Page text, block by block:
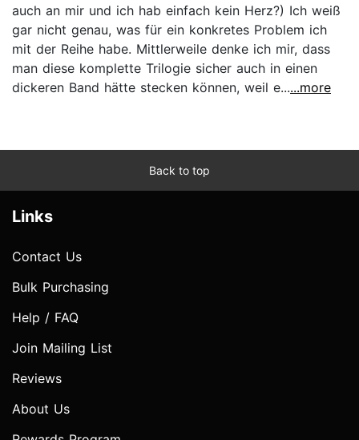
auch an mir und ich hab einfach kein Herz?) Ich weiß
gar nicht genau, was für ein konkretes Problem ich
mit der Reihe habe. Mittlerweile denke ich mir, dass
man diese komplette Trilogie sicher auch in einen
dickeren Band hätte stecken können, weil e......more
Back to top
Links
Contact Us
Bulk Purchasing
Help / FAQ
Join Mailing List
Reviews
About Us